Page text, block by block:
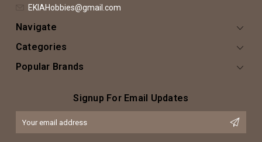
EKIAHobbies@gmail.com
Navigate
Categories
Popular Brands
Signup For Email Updates